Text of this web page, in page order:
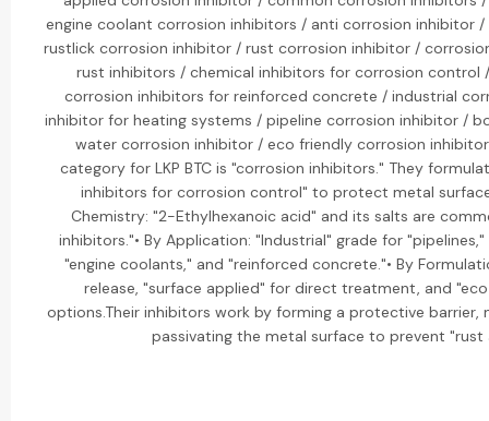
engine coolant corrosion inhibitors / anti corrosion inhibitor
rustlick corrosion inhibitor / rust corrosion inhibitor /
rust inhibitors / chemical inhibitors for corrosion control
corrosion inhibitors for reinforced concrete / industrial
inhibitor for heating systems / pipeline corrosion inhibitor /
water corrosion inhibitor / eco friendly corrosion
category for LKP BTC is "corrosion inhibitors." They
inhibitors for corrosion control" to protect metal
Chemistry: "2-Ethylhexanoic acid" and its salts are
inhibitors."• By Application: "Industrial" grade for
"engine coolants," and "reinforced concrete."• By
release, "surface applied" for direct treatment, and
options.Their inhibitors work by forming a protective barrier,
passivating the metal surface to prevent "rust